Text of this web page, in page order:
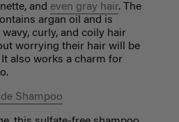
and even gray hair. The
argan oil and is
curly, and coily hair
worrying their hair will be
also works a charm for
Shampoo